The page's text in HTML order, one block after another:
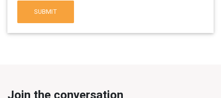
SUBMIT
Join the conversation